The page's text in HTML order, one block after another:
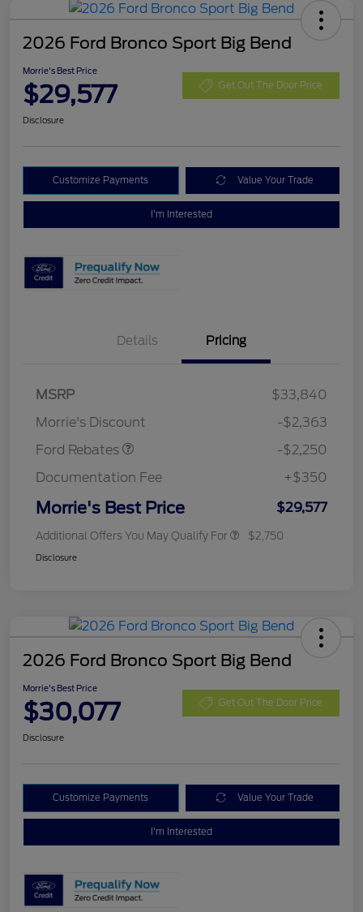
2026 Ford Bronco Sport Big Bend
Morrie's Best Price
$29,577 Get Out The Door Price
Disclosure
Customize Payments Value Your Trade
I'm Interested
Details Pricing
MSRP
$33,840
Morrie's Discount
-$2,363
Ford Rebates
-$2,250
Documentation Fee
+$350
Morrie's Best Price $29,577
Additional Offers You May Qualify For $2,750
Disclosure
2026 Ford Bronco Sport Big Bend
Morrie's Best Price
$30,077 Get Out The Door Price
Disclosure
Customize Payments Value Your Trade
I'm Interested